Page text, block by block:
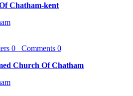
Chatham-kent
0 Comments 0
Church Of Chatham